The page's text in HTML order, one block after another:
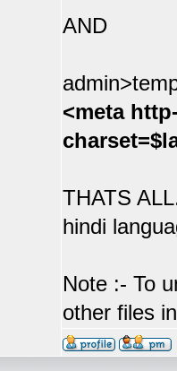
AND
<meta
THATS
hindi
Note :- To
other files